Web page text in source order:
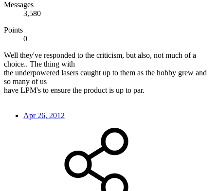
Messages
3,580
Points
0
Well they've responded to the criticism, but also, not much of a
choice.. The thing with
the underpowered lasers caught up to them as the hobby grew and
so many of us
have LPM's to ensure the product is up to par.
Apr 26, 2012